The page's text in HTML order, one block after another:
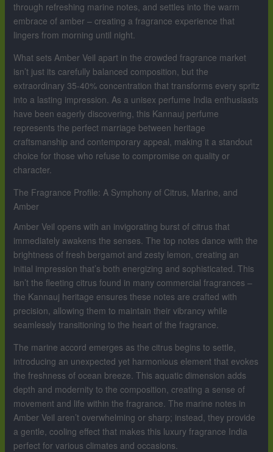
through refreshing marine notes, and settles into the warm
embrace of amber – creating a fragrance experience that
lingers from morning until night.
What sets Amber Veil apart in the crowded fragrance market
isn’t just its carefully balanced composition, but the
extraordinary 35-40% concentration that transforms every spritz
into a lasting impression. As a unisex perfume India enthusiasts
have been eagerly discovering, this Kannauj perfume
represents the perfect marriage between heritage
craftsmanship and contemporary appeal, making it a standout
choice for those who refuse to compromise on quality or
character.
The Fragrance Profile: A Symphony of Citrus, Marine, and
Amber
Amber Veil opens with an invigorating burst of citrus that
immediately awakens the senses. The top notes dance with the
brightness of fresh bergamot and zesty lemon, creating an
initial impression that’s both energizing and sophisticated. This
isn’t the fleeting citrus found in many commercial fragrances –
the Kannauj heritage ensures these notes are crafted with
precision, allowing them to maintain their vibrancy while
seamlessly transitioning to the heart of the fragrance.
The marine accord emerges as the citrus begins to settle,
introducing an unexpected yet harmonious element that evokes
the freshness of ocean breeze. This aquatic dimension adds
depth and modernity to the composition, creating a sense of
movement and life within the fragrance. The marine notes in
Amber Veil aren’t overwhelming or sharp; instead, they provide
a gentle, cooling effect that makes this luxury fragrance India
perfect for various climates and occasions.